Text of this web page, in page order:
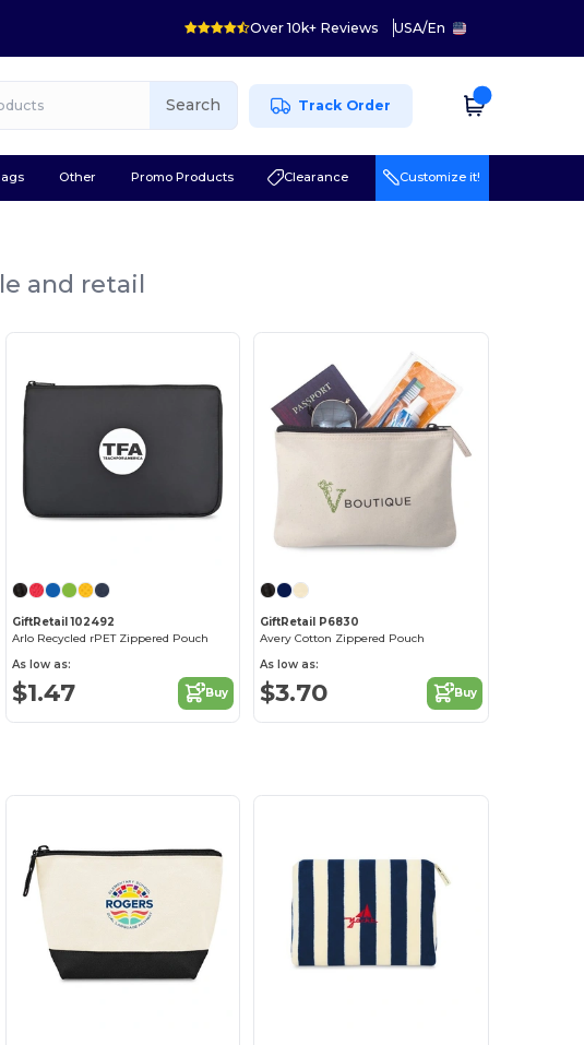
Over 10k+ Reviews USA/En
Search Track Order
Other Promo Products Clearance Customize it!
and retail
GiftRetail 102492
Arlo Recycled rPET Zippered Pouch
As low as:
$1.47 Buy
GiftRetail P6830
Avery Cotton Zippered Pouch
As low as:
$3.70 Buy